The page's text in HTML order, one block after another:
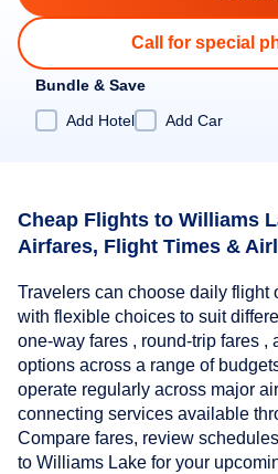
Call for special
Bundle & Save
Add Hotel
Add Car
Cheap Flights to Williams
Airfares, Flight Times &
Travelers can choose daily flight
with flexible choices to suit
one-way fares , round-trip fares ,
options across a range of
operate regularly across major
connecting services available
Compare fares, review
to Williams Lake for your